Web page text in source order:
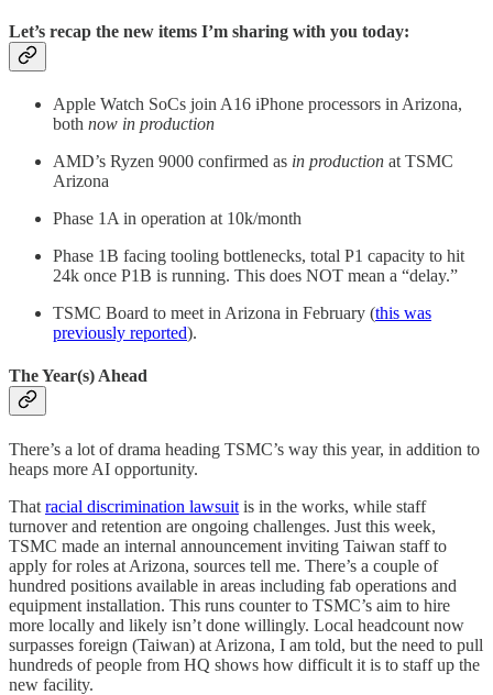
Let’s recap the new items I’m sharing with you today:
Apple Watch SoCs join A16 iPhone processors in Arizona,
both now in production
AMD’s Ryzen 9000 confirmed as in production at TSMC
Arizona
Phase 1A in operation at 10k/month
Phase 1B facing tooling bottlenecks, total P1 capacity to hit
24k once P1B is running. This does NOT mean a “delay.”
TSMC Board to meet in Arizona in February (this was
previously reported).
The Year(s) Ahead
There’s a lot of drama heading TSMC’s way this year, in addition to
heaps more AI opportunity.
That racial discrimination lawsuit is in the works, while staff
turnover and retention are ongoing challenges. Just this week,
TSMC made an internal announcement inviting Taiwan staff to
apply for roles at Arizona, sources tell me. There’s a couple of
hundred positions available in areas including fab operations and
equipment installation. This runs counter to TSMC’s aim to hire
more locally and likely isn’t done willingly. Local headcount now
surpasses foreign (Taiwan) at Arizona, I am told, but the need to pull
hundreds of people from HQ shows how difficult it is to staff up the
new facility.